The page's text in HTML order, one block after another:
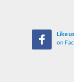
Like us
on